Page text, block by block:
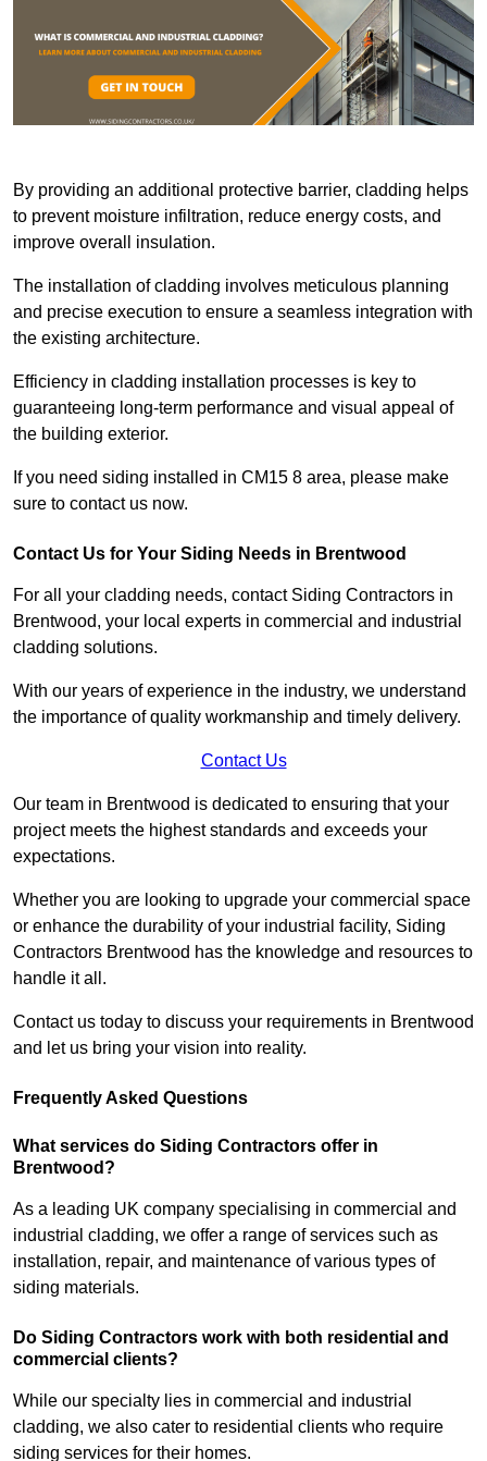
By providing an additional protective barrier, cladding helps
to prevent moisture infiltration, reduce energy costs, and
improve overall insulation.
The installation of cladding involves meticulous planning
and precise execution to ensure a seamless integration with
the existing architecture.
Efficiency in cladding installation processes is key to
guaranteeing long-term performance and visual appeal of
the building exterior.
If you need siding installed in CM15 8 area, please make
sure to contact us now.
Contact Us for Your Siding Needs in Brentwood
For all your cladding needs, contact Siding Contractors in
Brentwood, your local experts in commercial and industrial
cladding solutions.
With our years of experience in the industry, we understand
the importance of quality workmanship and timely delivery.
Contact Us
Our team in Brentwood is dedicated to ensuring that your
project meets the highest standards and exceeds your
expectations.
Whether you are looking to upgrade your commercial space
or enhance the durability of your industrial facility, Siding
Contractors Brentwood has the knowledge and resources to
handle it all.
Contact us today to discuss your requirements in Brentwood
and let us bring your vision into reality.
Frequently Asked Questions
What services do Siding Contractors offer in
Brentwood?
As a leading UK company specialising in commercial and
industrial cladding, we offer a range of services such as
installation, repair, and maintenance of various types of
siding materials.
Do Siding Contractors work with both residential and
commercial clients?
While our specialty lies in commercial and industrial
cladding, we also cater to residential clients who require
siding services for their homes.